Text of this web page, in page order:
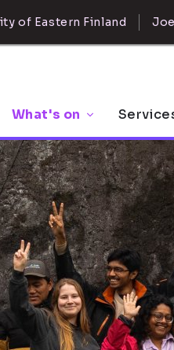
of Eastern Finland
What's on